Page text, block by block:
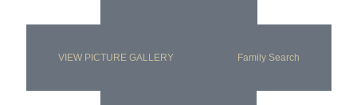
VIEW PICTURE GALLERY Family Search